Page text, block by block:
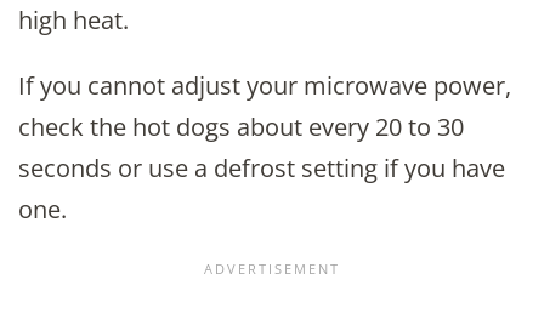
high heat.
If you cannot adjust your microwave power,
check the hot dogs about every 20 to 30
seconds or use a defrost setting if you have
one.